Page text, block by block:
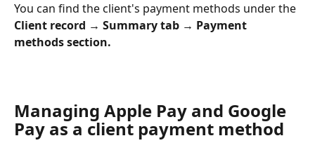
You can find the client's payment methods under the
Client record → Summary tab → Payment
methods section.
Managing Apple Pay and Google
Pay as a client payment method